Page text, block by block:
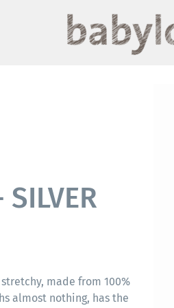
SILVER
made from 100%
almost nothing, has the